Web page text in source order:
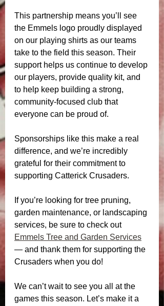
This partnership means you’ll see
the Emmels logo proudly displayed
on our playing shirts as our teams
take to the field this season. Their
support helps us continue to develop
our players, provide quality kit, and
to help keep building a strong,
community-focused club that
everyone can be proud of.
Sponsorships like this make a real
difference, and we’re incredibly
grateful for their commitment to
supporting Catterick Crusaders.
If you’re looking for tree pruning,
garden maintenance, or landscaping
services, be sure to check out
Emmels Tree and Garden Services
— and thank them for supporting the
Crusaders when you do!
We can’t wait to see you all at the
games this season. Let’s make it a